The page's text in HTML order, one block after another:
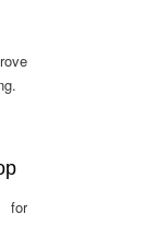
for